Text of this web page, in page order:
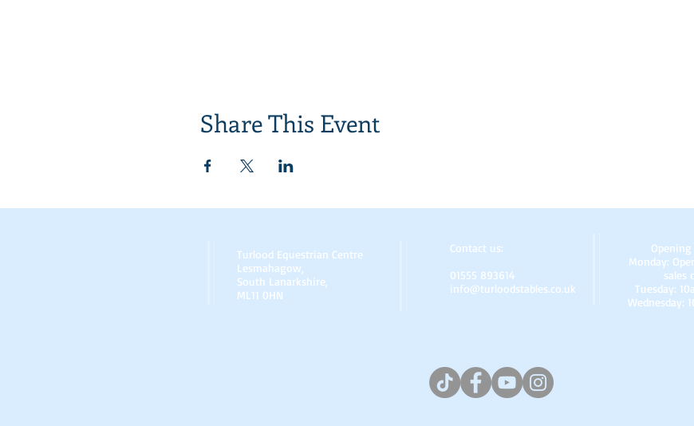
Share This Event
Turlood Equestrian Centre
Lesmahagow,
South Lanarkshire,
ML11 0HN
Contact us:
01555 893614
info@turloodstables.co.uk
Monday:
sales
Tuesday:
Wednesday: